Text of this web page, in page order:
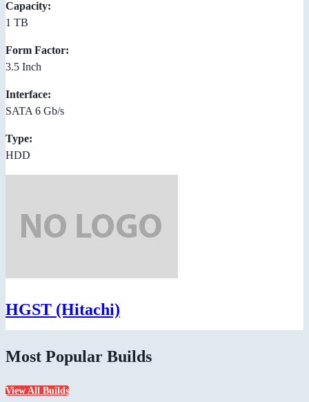
Capacity:
1 TB
Form Factor:
3.5 Inch
Interface:
SATA 6 Gb/s
Type:
HDD
HGST (Hitachi)
Most Popular Builds
View All Builds